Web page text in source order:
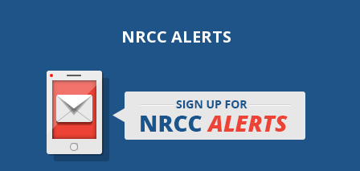
NRCC ALERTS